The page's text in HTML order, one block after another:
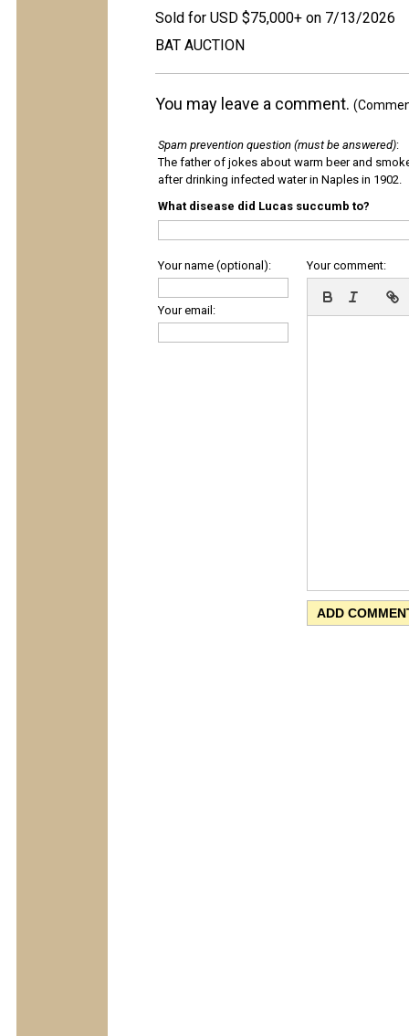
Sold for USD $75,000+ on 7/13/2026
BAT AUCTION
You may leave a comment.
Spam prevention question (must be answered):
The father of jokes about warm beer and
after drinking infected water in Naples in 1902.
What disease did Lucas succumb to?
Your name (optional):
Your email:
Your comment: